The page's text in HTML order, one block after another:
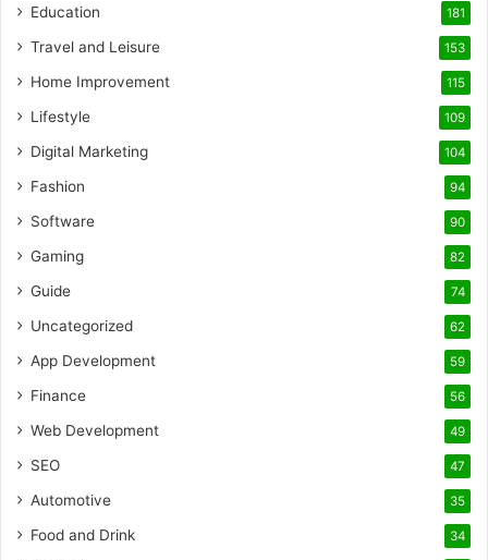
Education 181
Travel and Leisure 153
Home Improvement 115
Lifestyle 109
Digital Marketing 104
Fashion 94
Software 90
Gaming 82
Guide 74
Uncategorized 62
App Development 59
Finance 56
Web Development 49
SEO 47
Automotive 35
Food and Drink 34